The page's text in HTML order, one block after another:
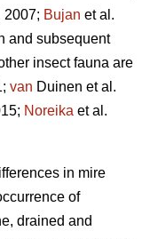
2007; Bujan et al.
and subsequent
insect fauna are
van Duinen et al.
Noreika et al.
in mire
of
drained and